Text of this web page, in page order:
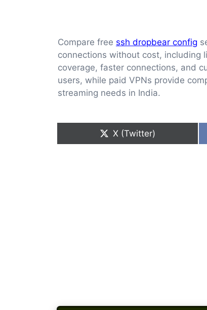
Compare free ssh dropbear config
connections without cost, including
coverage, faster connections, and
users, while paid VPNs provide
streaming needs in India.
Share
X (Twitter)